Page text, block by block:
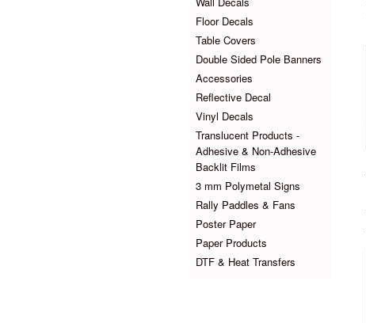
Floor Decals
Table Covers
Double Sided Pole Banners
Accessories
Reflective Decal
Vinyl Decals
Translucent Products -
Adhesive & Non-Adhesive
Backlit Films
3 mm Polymetal Signs
Rally Paddles & Fans
Poster Paper
Paper Products
DTF & Heat Transfers